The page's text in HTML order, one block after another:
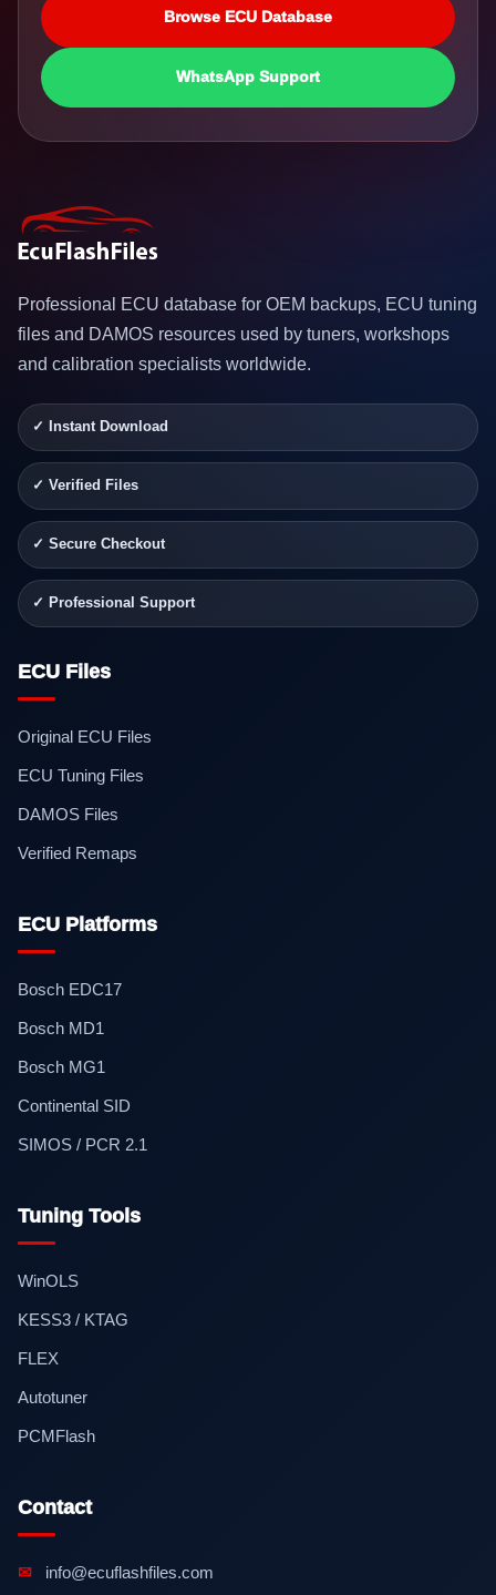
Browse ECU Database
WhatsApp Support
Professional ECU database for OEM backups, ECU tuning
files and DAMOS resources used by tuners, workshops
and calibration specialists worldwide.
✓ Instant Download
✓ Verified Files
✓ Secure Checkout
✓ Professional Support
ECU Files
Original ECU Files
ECU Tuning Files
DAMOS Files
Verified Remaps
ECU Platforms
Bosch EDC17
Bosch MD1
Bosch MG1
Continental SID
SIMOS / PCR 2.1
Tuning Tools
WinOLS
KESS3 / KTAG
FLEX
Autotuner
PCMFlash
Contact
✉ info@ecuflashfiles.com